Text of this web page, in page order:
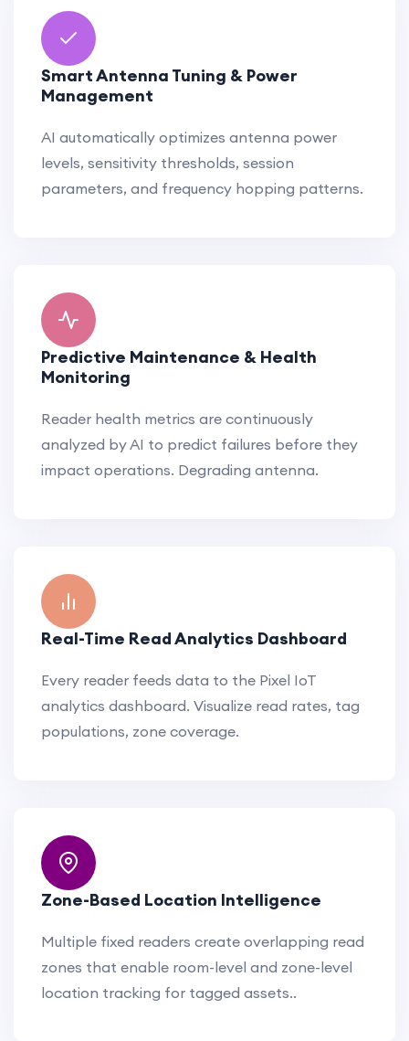
Smart Antenna Tuning & Power
Management
AI automatically optimizes antenna power
levels, sensitivity thresholds, session
parameters, and frequency hopping patterns.
Predictive Maintenance & Health
Monitoring
Reader health metrics are continuously
analyzed by AI to predict failures before they
impact operations. Degrading antenna.
Real-Time Read Analytics Dashboard
Every reader feeds data to the Pixel IoT
analytics dashboard. Visualize read rates, tag
populations, zone coverage.
Zone-Based Location Intelligence
Multiple fixed readers create overlapping read
zones that enable room-level and zone-level
location tracking for tagged assets..